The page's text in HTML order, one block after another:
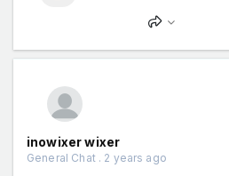
inowixer wixer
General Chat . 2 years ago